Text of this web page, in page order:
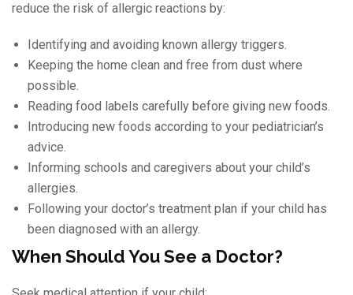
reduce the risk of allergic reactions by:
Identifying and avoiding known allergy triggers.
Keeping the home clean and free from dust where
possible.
Reading food labels carefully before giving new foods.
Introducing new foods according to your pediatrician’s
advice.
Informing schools and caregivers about your child’s
allergies.
Following your doctor’s treatment plan if your child has
been diagnosed with an allergy.
When Should You See a Doctor?